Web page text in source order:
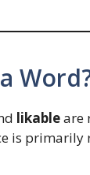
likableare
is primarily